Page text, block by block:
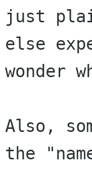
just
else
wonder
Also,
the